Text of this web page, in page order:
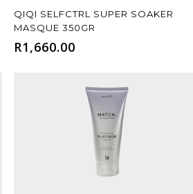
Add To Cart
QIQI SELFCTRL SUPER SOAKER
MASQUE 350GR
R1,660.00